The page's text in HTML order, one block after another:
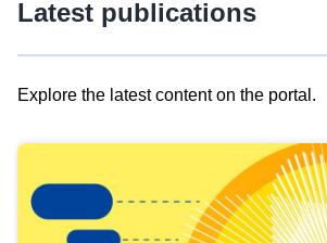
Latest publications
Explore the latest content on the portal.
results
view
Latest
publications